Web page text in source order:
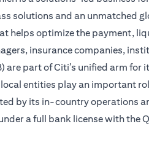
solutions and an unmatched
helps optimize the payment,
insurance companies,
part of Citi’s unified arm for
entities play an important
by its in-country operations
a full bank license with